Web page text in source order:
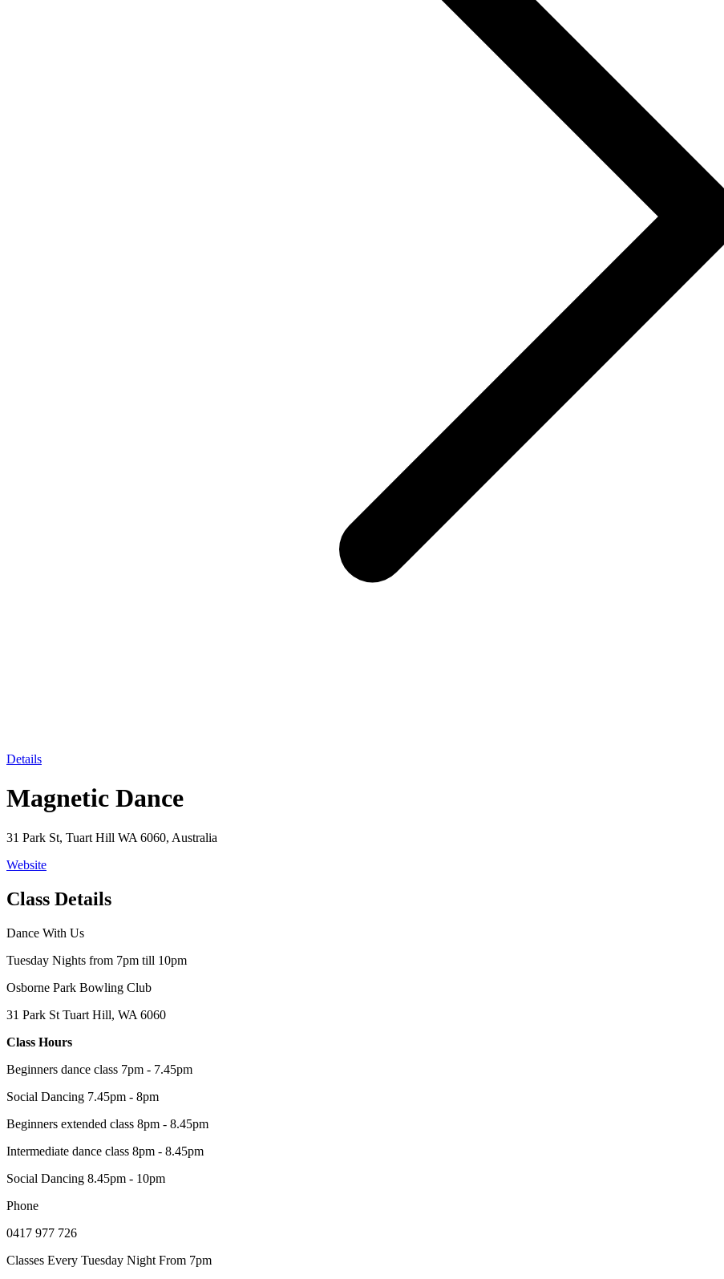
Details
Magnetic Dance
31 Park St, Tuart Hill WA 6060, Australia
Website
Class Details
Dance With Us
Tuesday Nights from 7pm till 10pm
Osborne Park Bowling Club
31 Park St Tuart Hill, WA 6060
Class Hours
Beginners dance class 7pm - 7.45pm
Social Dancing 7.45pm - 8pm
Beginners extended class 8pm - 8.45pm
Intermediate dance class 8pm - 8.45pm
Social Dancing 8.45pm - 10pm
Phone
0417 977 726
Classes Every Tuesday Night From 7pm